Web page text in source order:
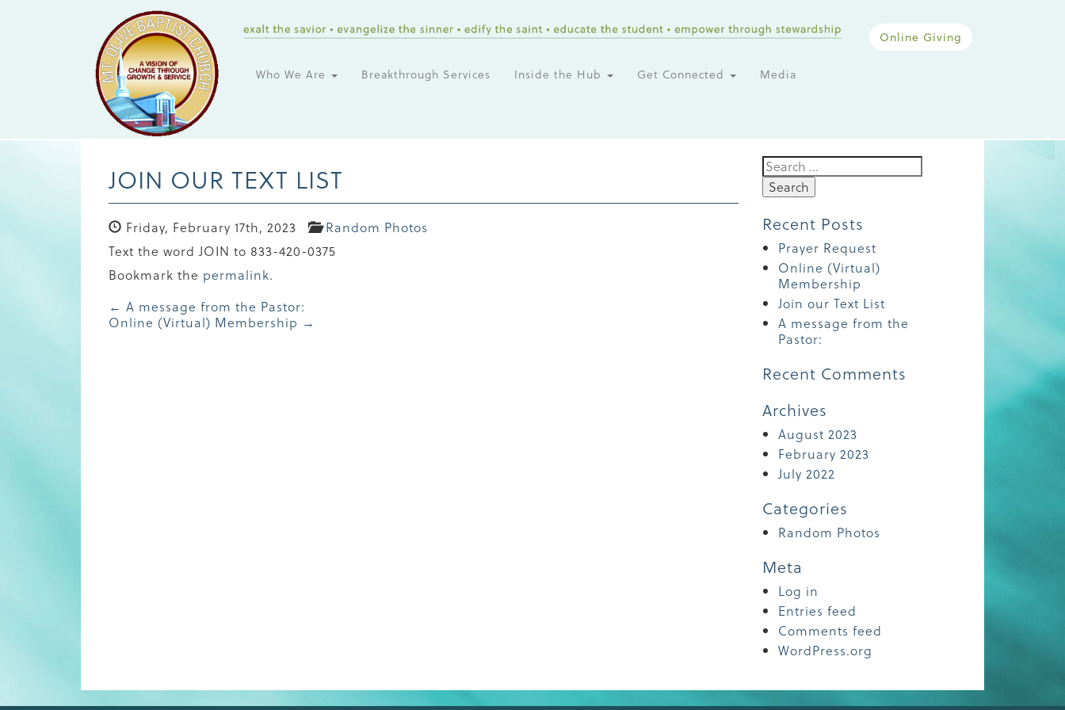
Online Giving
Who We Are Breakthrough Services Inside the Hub Get Connected Media
JOIN OUR TEXT LIST
Friday, February 17th, 2023
Random Photos
Text the word JOIN to 833-420-0375
Bookmark the permalink.
Post
← A message from the Pastor:
Online (Virtual) Membership →
Search
for:
Recent Posts
Prayer Request
Online (Virtual)
Membership
Join our Text List
A message from the
Pastor:
Recent Comments
Archives
August 2023
February 2023
July 2022
Categories
Random Photos
Meta
Log in
Entries feed
Comments feed
WordPress.org